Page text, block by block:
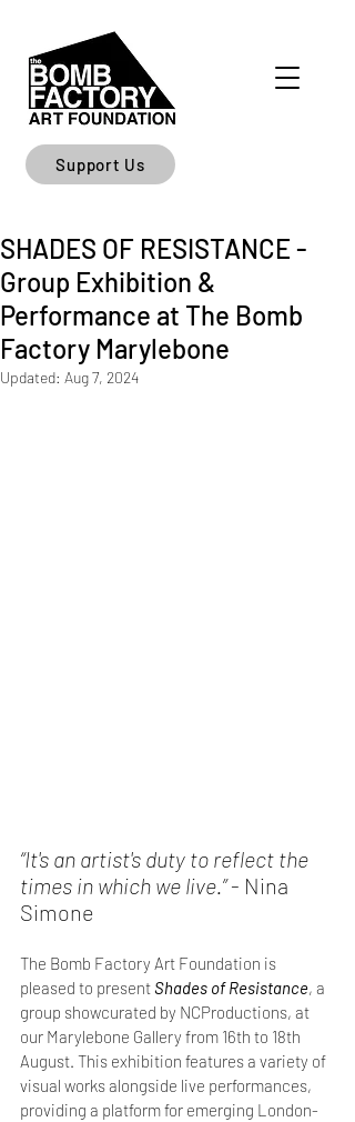
Support Us
SHADES OF RESISTANCE -
Group Exhibition &
Performance at The Bomb
Factory Marylebone
Updated: Aug 7, 2024
“It's an artist's duty to reflect the
times in which we live.” - Nina
Simone
The Bomb Factory Art Foundation is
pleased to present Shades of Resistance, a
group showcurated by NCProductions, at
our Marylebone Gallery from 16th to 18th
August. This exhibition features a variety of
visual works alongside live performances,
providing a platform for emerging London-